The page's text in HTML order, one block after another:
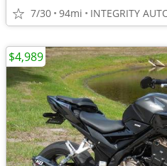
7/30 94mi INTEGRITY
$4,989